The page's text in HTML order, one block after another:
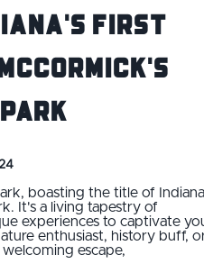
First
boasting the title of
It's a living tapestry of
experiences to captivate
enthusiast, history buff,
escape,